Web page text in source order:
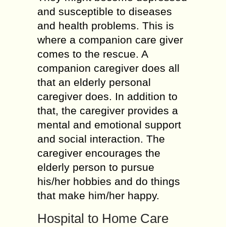
and susceptible to diseases
and health problems. This is
where a companion care giver
comes to the rescue. A
companion caregiver does all
that an elderly personal
caregiver does. In addition to
that, the caregiver provides a
mental and emotional support
and social interaction. The
caregiver encourages the
elderly person to pursue
his/her hobbies and do things
that make him/her happy.
Hospital to Home Care